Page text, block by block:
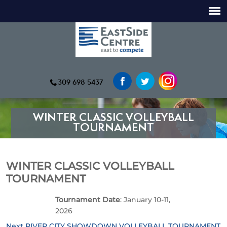
309 698 5437
WINTER CLASSIC VOLLEYBALL
TOURNAMENT
WINTER CLASSIC VOLLEYBALL
TOURNAMENT
Tournament Date: January 10-11,
2026